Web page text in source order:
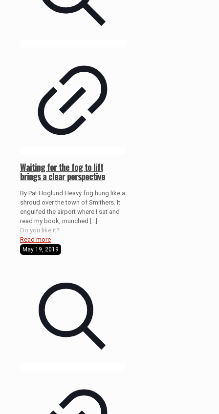
Waiting for the fog to lift
brings a clear perspective
By Pat Hoglund Heavy fog hung like a
shroud over the town of Smithers. It
engulfed the airport where I sat and
read my book, munched
Do you like it?
Read more
May 19, 2019